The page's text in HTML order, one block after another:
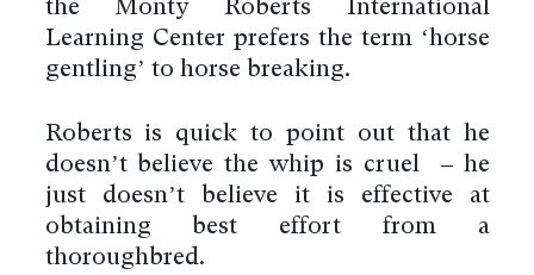
the Monty Roberts International
Learning Center prefers the term ‘horse
gentling’ to horse breaking.
Roberts is quick to point out that he
doesn’t believe the whip is cruel – he
just doesn’t believe it is effective at
obtaining best effort from a
thoroughbred.